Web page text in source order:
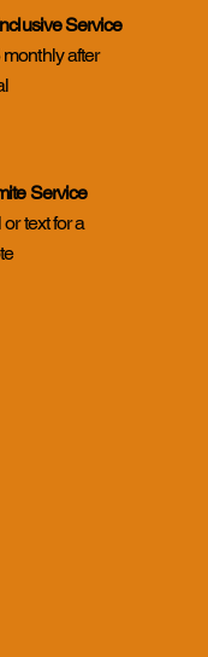
Service
after
Service
text for a